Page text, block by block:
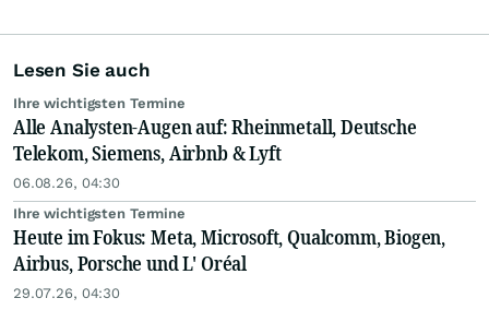
Lesen Sie auch
Ihre wichtigsten Termine
Alle Analysten-Augen auf: Rheinmetall, Deutsche
Telekom, Siemens, Airbnb & Lyft
06.08.26, 04:30
Ihre wichtigsten Termine
Heute im Fokus: Meta, Microsoft, Qualcomm, Biogen,
Airbus, Porsche und L' Oréal
29.07.26, 04:30